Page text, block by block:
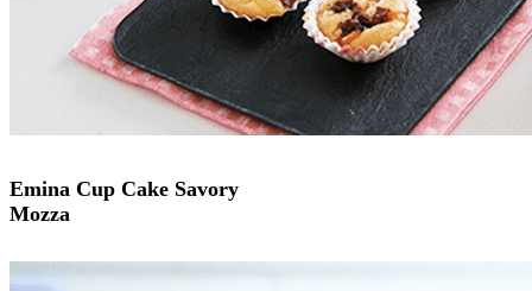
Emina Cup Cake Savory
Mozza